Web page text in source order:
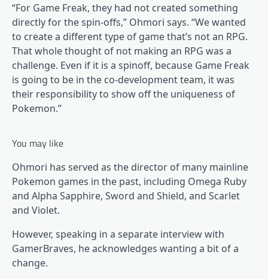
“For Game Freak, they had not created something
directly for the spin-offs,” Ohmori says. “We wanted
to create a different type of game that’s not an RPG.
That whole thought of not making an RPG was a
challenge. Even if it is a spinoff, because Game Freak
is going to be in the co-development team, it was
their responsibility to show off the uniqueness of
Pokemon.”
You may like
Ohmori has served as the director of many mainline
Pokemon games in the past, including Omega Ruby
and Alpha Sapphire, Sword and Shield, and Scarlet
and Violet.
However, speaking in a separate interview with
GamerBraves, he acknowledges wanting a bit of a
change.